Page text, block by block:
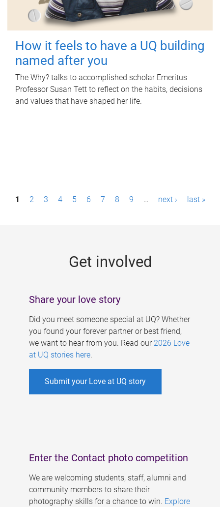
How it feels to have a UQ building
named after you
The Why? talks to accomplished scholar Emeritus
Professor Susan Tett to reflect on the habits, decisions
and values that have shaped her life.
P1 2 3 4 5 6 7 8 9 … next › last »
Get involved
Share your love story
Did you meet someone special at UQ? Whether
you found your forever partner or best friend,
we want to hear from you. Read our 2026 Love
at UQ stories here.
Submit your Love at UQ story
Enter the Contact photo competition
We are welcoming students, staff, alumni and
community members to share their
photography skills for a chance to win. Explore